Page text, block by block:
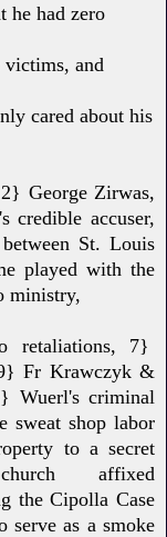
he had zero
victims, and
cared about his
George Zirwas,
credible accuser,
St. Louis
played with the
ministry,
retaliations, 7}
Fr Krawczyk &
Wuerl's criminal
sweatshop labor
to a secret
affixed
the Cipolla Case
serve as a smoke